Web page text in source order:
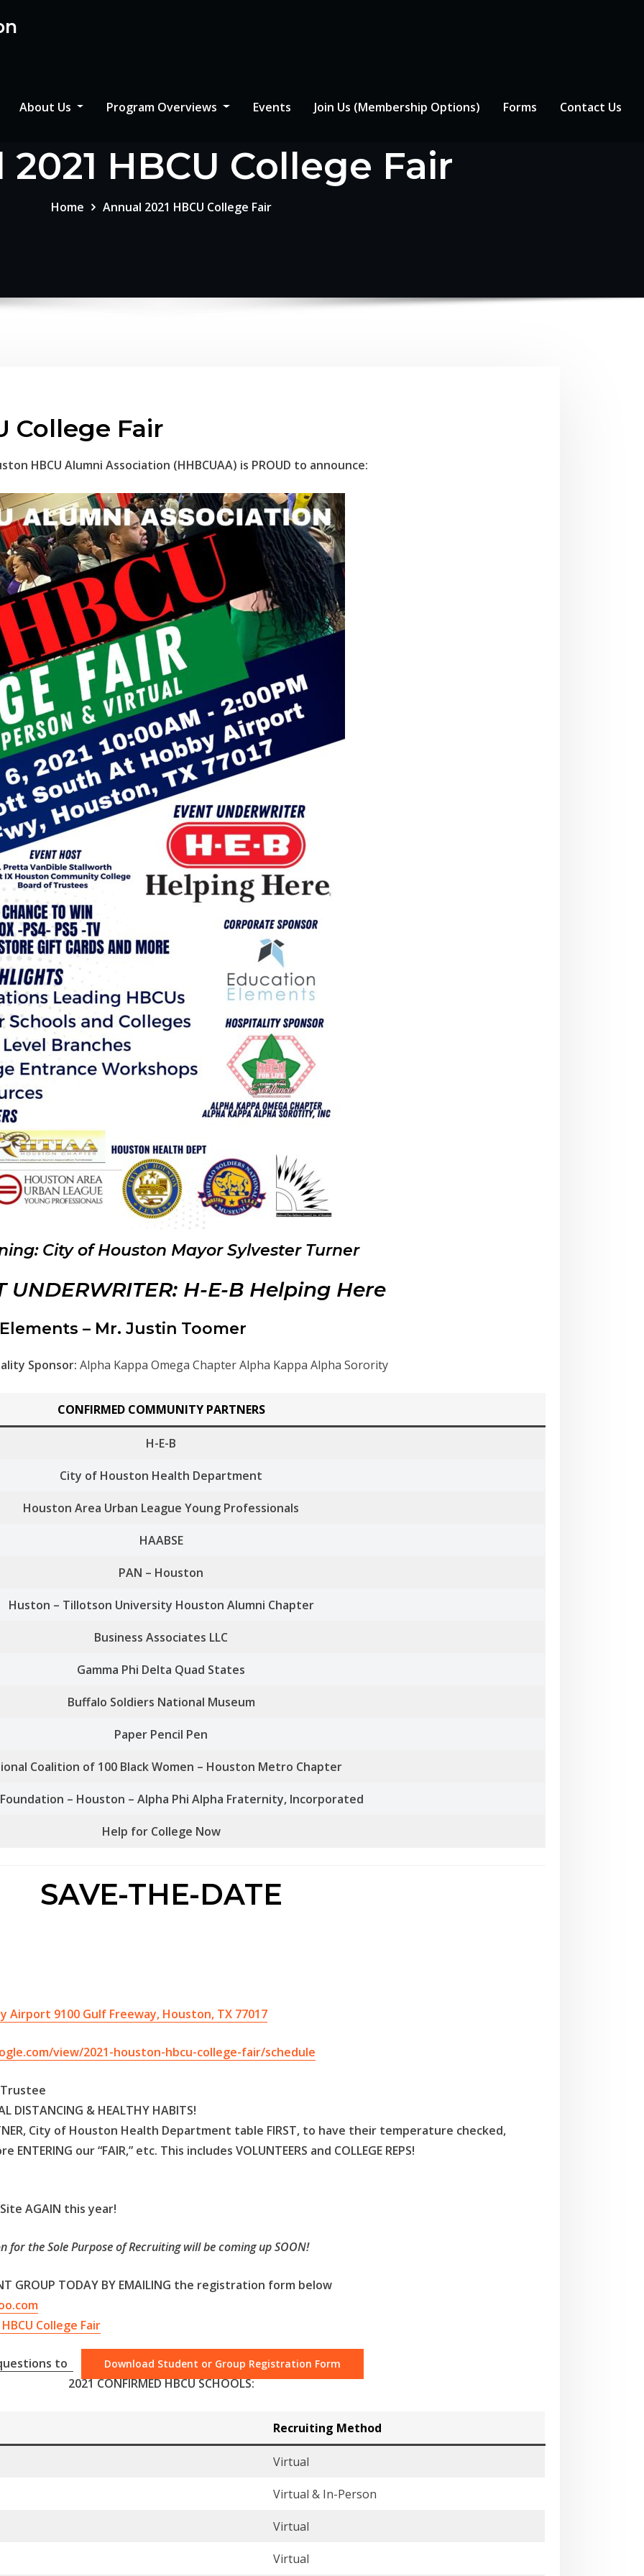
About Us Program Overviews Events Join Us (Membership Options) Forms Contact Us
HBCU College Fair
Home Annual 2021 HBCU College Fair
College Fair
HBCU Alumni Association (HHBCUAA) is PROUD to announce:
City of Houston Mayor Sylvester Turner
UNDERWRITER: H-E-B Helping Here
– Mr. Justin Toomer
Sponsor: Alpha Kappa Omega Chapter Alpha Kappa Alpha Sorority
CONFIRMED COMMUNITY PARTNERS
H-E-B
City of Houston Health Department
Houston Area Urban League Young Professionals
HAABSE
PAN – Houston
Huston – Tillotson University Houston Alumni Chapter
Business Associates LLC
Gamma Phi Delta Quad States
Buffalo Soldiers National Museum
Paper Pencil Pen
Coalition of 100 Black Women – Houston Metro Chapter
Foundation – Houston – Alpha Phi Alpha Fraternity, Incorporated
Help for College Now
SAVE-THE-DATE
9100 Gulf Freeway, Houston, TX 77017
view/2021-houston-hbcu-college-fair/schedule
Trustee
DISTANCING & HEALTHY HABITS!
City of Houston Health Department table FIRST, to have their temperature checked,
our “FAIR,” etc. This includes VOLUNTEERS and COLLEGE REPS!
Site AGAIN this year!
for the Sole Purpose of Recruiting will be coming up SOON!
GROUP TODAY BY EMAILING the registration form below
College Fair
to Download Student or Group Registration Form
2021 CONFIRMED HBCU SCHOOLS:
Recruiting Method
Virtual
Virtual & In-Person
Virtual
Virtual